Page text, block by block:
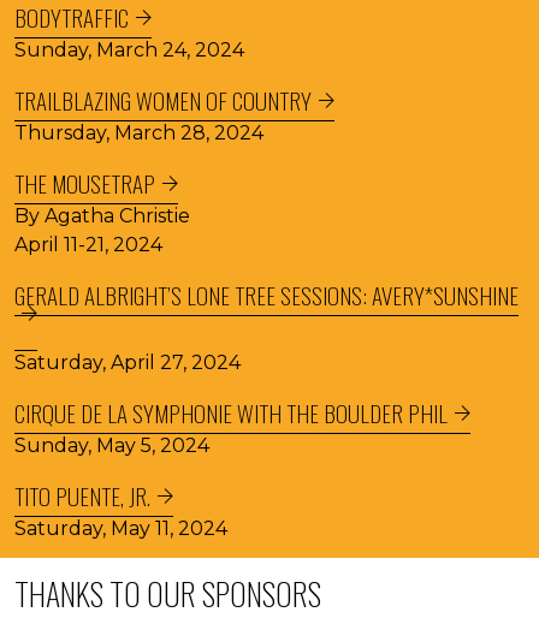
BODYTRAFFIC
Sunday, March 24, 2024
TRAILBLAZING WOMEN OF COUNTRY
Thursday, March 28, 2024
THE MOUSETRAP
By Agatha Christie
April 11-21, 2024
GERALD ALBRIGHT’S LONE TREE SESSIONS: AVERY*SUNSHINE
Saturday, April 27, 2024
CIRQUE DE LA SYMPHONIE WITH THE BOULDER PHIL
Sunday, May 5, 2024
TITO PUENTE, JR.
Saturday, May 11, 2024
THANKS TO OUR SPONSORS